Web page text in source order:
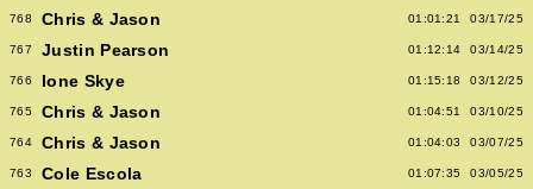
768 Chris & Jason 01:01:21 03/17/25
767 Justin Pearson 01:12:14 03/14/25
766 Ione Skye 01:15:18 03/12/25
765 Chris & Jason 01:04:51 03/10/25
764 Chris & Jason 01:04:03 03/07/25
763 Cole Escola 01:07:35 03/05/25